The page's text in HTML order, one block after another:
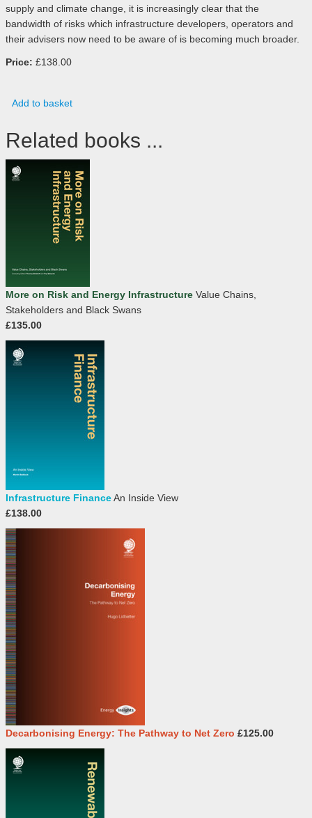
supply and climate change, it is increasingly clear that the
bandwidth of risks which infrastructure developers, operators and
their advisers now need to be aware of is becoming much broader.
Price: £138.00
Add to basket
Related books ...
More on Risk and Energy Infrastructure Value Chains,
Stakeholders and Black Swans
£135.00
Infrastructure FinanceAn Inside View
£138.00
Decarbonising Energy: The Pathway to Net Zero £125.00